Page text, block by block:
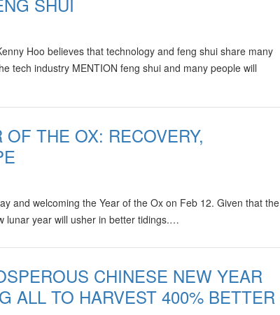
Hoo believes that technology and feng shui share many
tech industry MENTION feng shui and many people will
THE OX: RECOVERY,
and welcoming the Year of the Ox on Feb 12. Given that the
lunar year will usher in better tidings.…
CHINESE NEW YEAR
ALL TO HARVEST 400% BETTER